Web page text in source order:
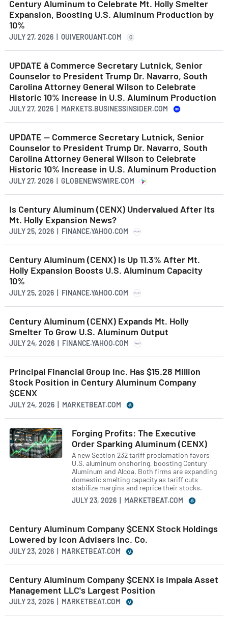
Century Aluminum to Celebrate Mt. Holly Smelter
Expansion, Boosting U.S. Aluminum Production by
10%
JULY 27, 2026 | QUIVERQUANT.COM Q
UPDATE â Commerce Secretary Lutnick, Senior
Counselor to President Trump Dr. Navarro, South
Carolina Attorney General Wilson to Celebrate
Historic 10% Increase in U.S. Aluminum Production
JULY 27, 2026 | MARKETS.BUSINESSINSIDER.COM
UPDATE — Commerce Secretary Lutnick, Senior
Counselor to President Trump Dr. Navarro, South
Carolina Attorney General Wilson to Celebrate
Historic 10% Increase in U.S. Aluminum Production
JULY 27, 2026 | GLOBENEWSWIRE.COM
Is Century Aluminum (CENX) Undervalued After Its
Mt. Holly Expansion News?
JULY 25, 2026 | FINANCE.YAHOO.COM
Century Aluminum (CENX) Is Up 11.3% After Mt.
Holly Expansion Boosts U.S. Aluminum Capacity
10%
JULY 25, 2026 | FINANCE.YAHOO.COM
Century Aluminum (CENX) Expands Mt. Holly
Smelter To Grow U.S. Aluminum Output
JULY 24, 2026 | FINANCE.YAHOO.COM
Principal Financial Group Inc. Has $15.28 Million
Stock Position in Century Aluminum Company
$CENX
JULY 24, 2026 | MARKETBEAT.COM
Forging Profits: The Executive
Order Sparking Aluminum (CENX)
A new Section 232 tariff proclamation favors
U.S. aluminum onshoring, boosting Century
Aluminum and Alcoa. Both firms are expanding
domestic smelting capacity as tariff cuts
stabilize margins and reprice their stocks.
JULY 23, 2026 | MARKETBEAT.COM
Century Aluminum Company $CENX Stock Holdings
Lowered by Icon Advisers Inc. Co.
JULY 23, 2026 | MARKETBEAT.COM
Century Aluminum Company $CENX is Impala Asset
Management LLC's Largest Position
JULY 23, 2026 | MARKETBEAT.COM